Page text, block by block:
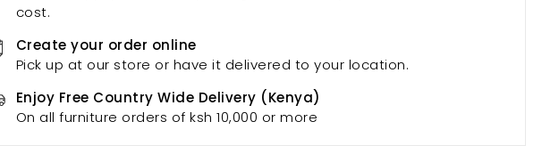
cost.
Create your order online
Pick up at our store or have it delivered to your location.
Enjoy Free Country Wide Delivery (Kenya)
On all furniture orders of ksh 10,000 or more